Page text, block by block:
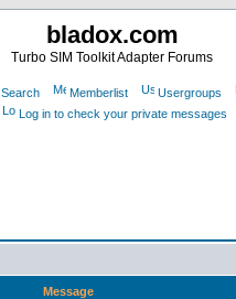
bladox.com
Turbo SIM Toolkit Adapter Forums
Search Memberlist Usergroups
Log in to check your private messages
Message